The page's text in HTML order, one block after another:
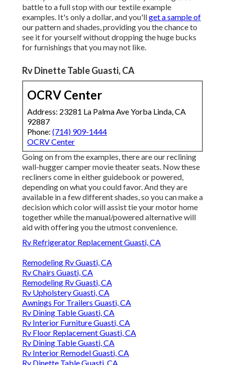
battle to a full stop with our textile example
examples. It's only a dollar, and you'llget a sample of
our pattern and shades, providing you the chance to
see it for yourself without dropping the huge bucks
for furnishings that you may not like.
Rv Dinette Table Guasti, CA
OCRV Center
Address: 23281 La Palma Ave Yorba Linda, CA
92887
Phone: (714) 909-1444
OCRV Center
Going on from the examples, there are our reclining
wall-hugger camper movie theater seats. Now these
recliners come in either guidebook or powered,
depending on what you could favor. And they are
available in a few different shades, so you can make a
decision which color will assist tie your motor home
together while the manual/powered alternative will
aid with offering you the utmost convenience.
Rv Refrigerator Replacement Guasti, CA
Remodeling Rv Guasti, CA
Rv Chairs Guasti, CA
Remodeling Rv Guasti, CA
Rv Upholstery Guasti, CA
Awnings For Trailers Guasti, CA
Rv Dining Table Guasti, CA
Rv Interior Furniture Guasti, CA
Rv Floor Replacement Guasti, CA
Rv Dining Table Guasti, CA
Rv Interior Remodel Guasti, CA
Rv Dinette Table Guasti, CA